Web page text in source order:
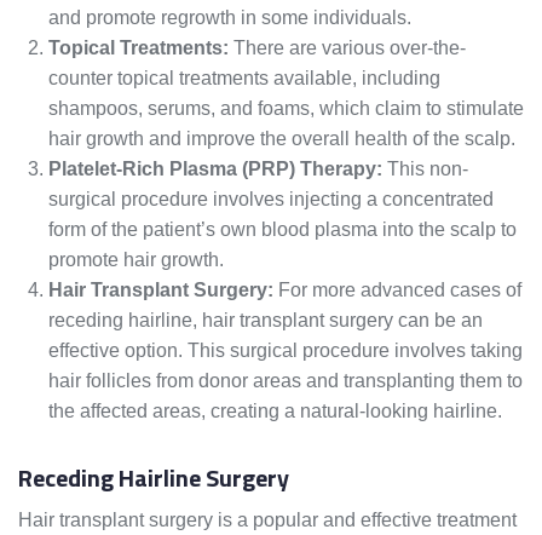
and promote regrowth in some individuals.
Topical Treatments: There are various over-the-
counter topical treatments available, including
shampoos, serums, and foams, which claim to stimulate
hair growth and improve the overall health of the scalp.
Platelet-Rich Plasma (PRP) Therapy: This non-
surgical procedure involves injecting a concentrated
form of the patient’s own blood plasma into the scalp to
promote hair growth.
Hair Transplant Surgery: For more advanced cases of
receding hairline, hair transplant surgery can be an
effective option. This surgical procedure involves taking
hair follicles from donor areas and transplanting them to
the affected areas, creating a natural-looking hairline.
Receding Hairline Surgery
Hair transplant surgery is a popular and effective treatment